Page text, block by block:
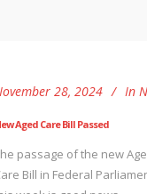
28, 2024 In
Aged Care Bill Passed
passage of the new
Bill in Federal